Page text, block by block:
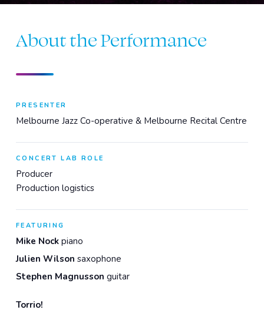
About the Performance
PRESENTER
Melbourne Jazz Co-operative & Melbourne Recital Centre
CONCERT LAB ROLE
Producer
Production logistics
FEATURING
Mike Nock piano
Julien Wilson saxophone
Stephen Magnusson guitar
Torrio!